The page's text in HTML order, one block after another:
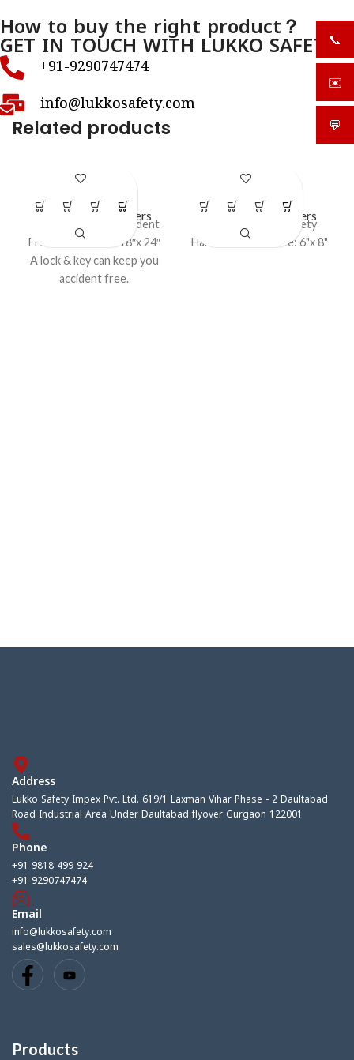
How to buy the right product？
GET IN TOUCH WITH LUKKO SAFETY
+91-9290747474
info@lukkosafety.com
Related products
LS – P16
LOTO Safety Posters
Lockout Tag out Accident
Free Poster Size: 18″x 24″
A lock & key can keep you
accident free.
LS – P17
LOTO Safety Posters
Lockout Tagout safety
Harness Poster size: 6"x 8"
Address
Lukko Safety Impex Pvt. Ltd. 619/1 Laxman Vihar Phase - 2 Daultabad
Road Industrial Area Under Daultabad flyover Gurgaon 122001
Phone
+91-9818 499 924
+91-9290747474
Email
info@lukkosafety.com
sales@lukkosafety.com
Products
📞
✉️
💬